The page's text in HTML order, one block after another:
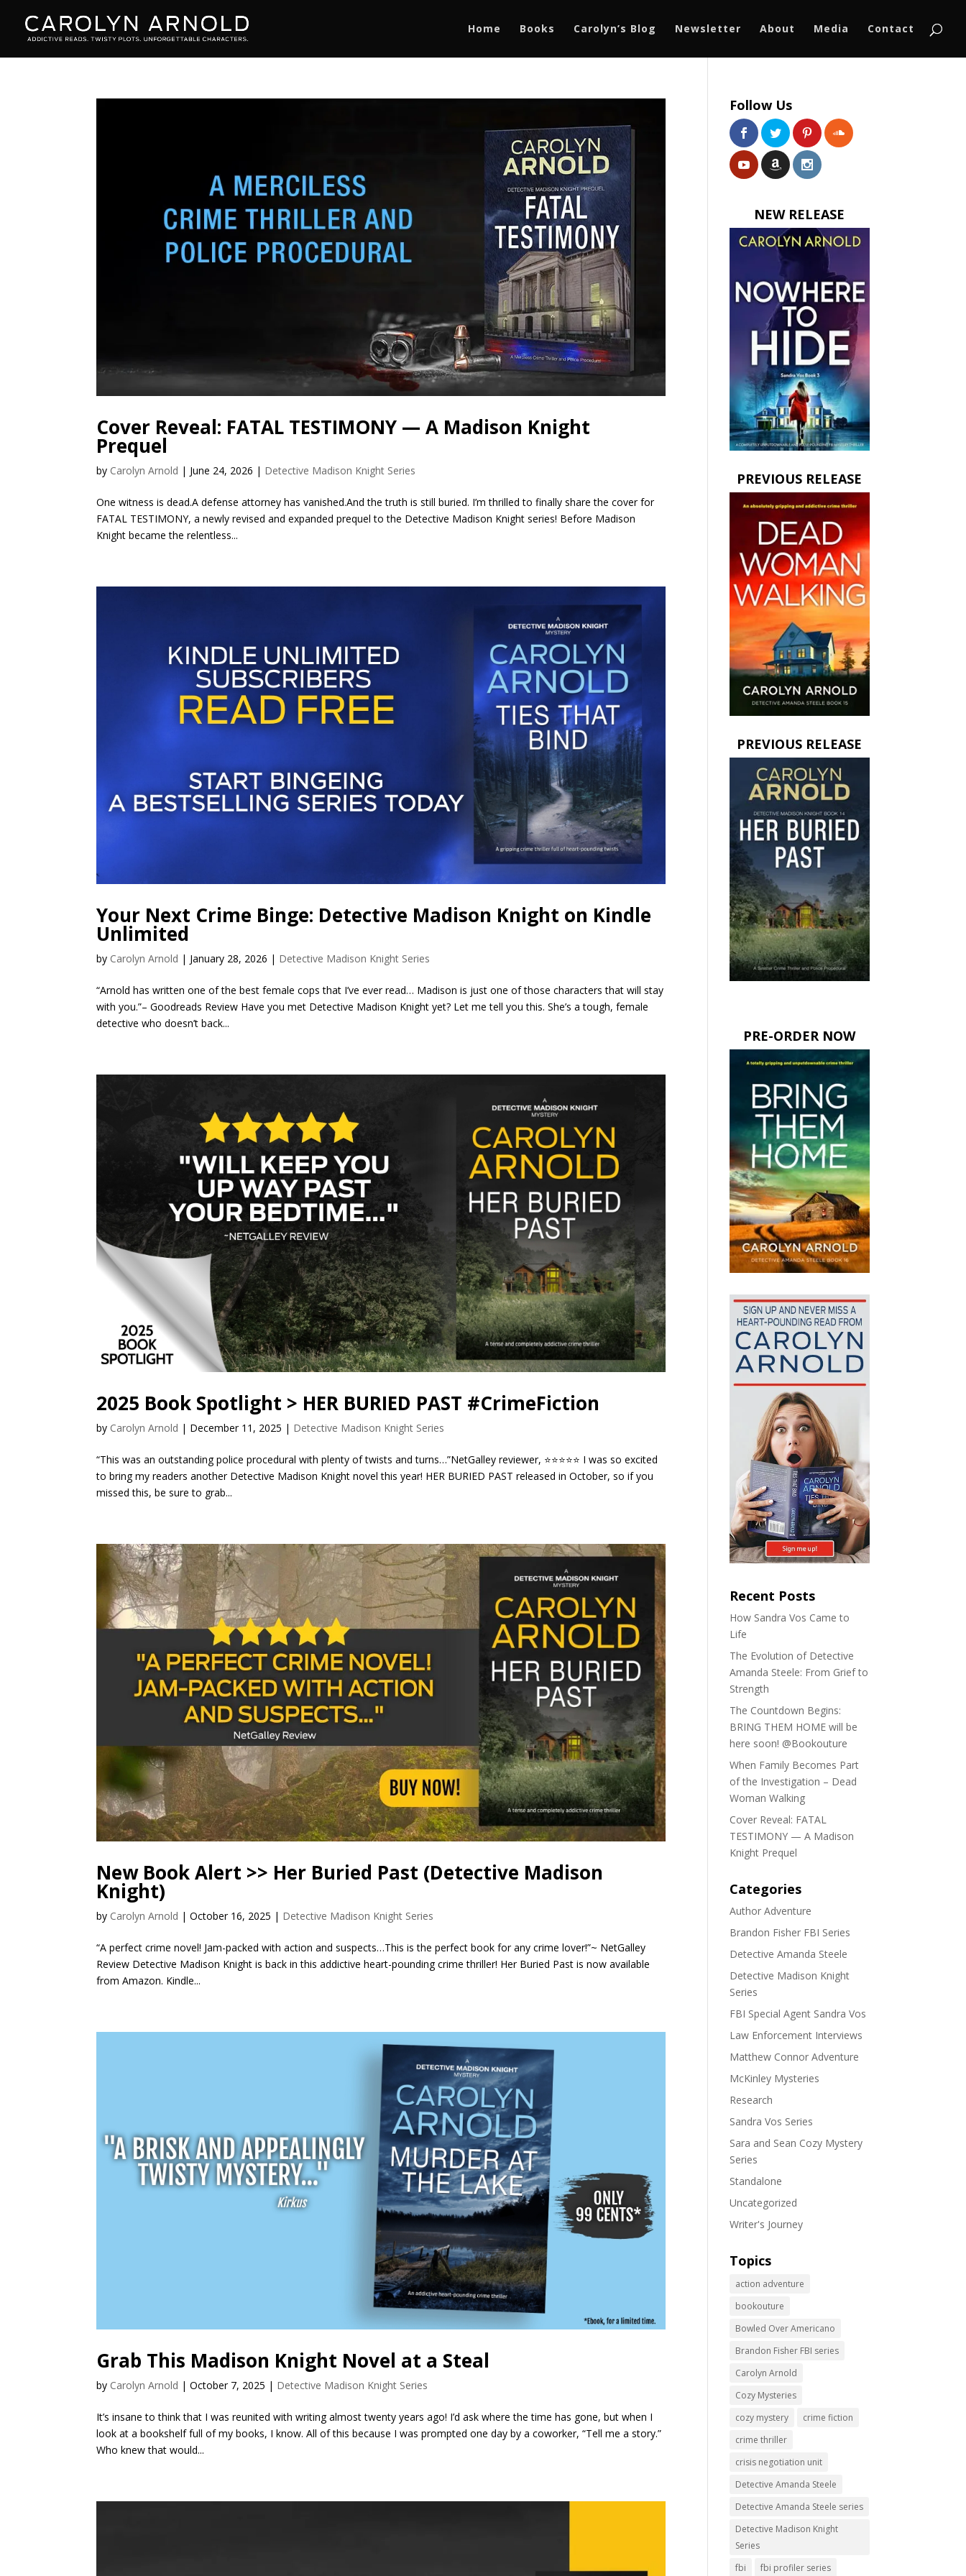
Home Books Carolyn’s Blog Newsletter About Media Contact
Cover Reveal: FATAL TESTIMONY — A Madison Knight
Prequel
by Carolyn Arnold | June 24, 2026 | Detective Madison Knight Series
One witness is dead.A defense attorney has vanished.And the truth is still buried. I’m thrilled to finally share the cover for
FATAL TESTIMONY, a newly revised and expanded prequel to the Detective Madison Knight series! Before Madison
Knight became the relentless...
Your Next Crime Binge: Detective Madison Knight on Kindle
Unlimited
by Carolyn Arnold | January 28, 2026 | Detective Madison Knight Series
“Arnold has written one of the best female cops that I’ve ever read… Madison is just one of those characters that will stay
with you.”– Goodreads Review Have you met Detective Madison Knight yet? Let me tell you this. She’s a tough, female
detective who doesn’t back...
2025 Book Spotlight > HER BURIED PAST #CrimeFiction
by Carolyn Arnold | December 11, 2025 | Detective Madison Knight Series
“This was an outstanding police procedural with plenty of twists and turns…”NetGalley reviewer, ⭐⭐⭐⭐⭐ I was so excited
to bring my readers another Detective Madison Knight novel this year! HER BURIED PAST released in October, so if you
missed this, be sure to grab...
New Book Alert >> Her Buried Past (Detective Madison
Knight)
by Carolyn Arnold |October 16, 2025 | Detective Madison Knight Series
“A perfect crime novel! Jam-packed with action and suspects…This is the perfect book for any crime lover!”~ NetGalley
Review Detective Madison Knight is back in this addictive heart-pounding crime thriller! Her Buried Past is now available
from Amazon. Kindle...
Grab This Madison Knight Novel at a Steal
by Carolyn Arnold |October 7, 2025 | Detective Madison Knight Series
It’s insane to think that I was reunited with writing almost twenty years ago! I’d ask where the time has gone, but when I
look at a bookshelf full of my books, I know. All of this because I was prompted one day by a coworker, “Tell me a story.”
Who knew that would...
Follow Us
NEW RELEASE
PREVIOUS RELEASE
PREVIOUS RELEASE
PRE-ORDER NOW
Recent Posts
How Sandra Vos Came to
Life
The Evolution of Detective
Amanda Steele: From Grief to
Strength
The Countdown Begins:
BRING THEM HOME will be
here soon! @Bookouture
When Family Becomes Part
of the Investigation – Dead
Woman Walking
Cover Reveal: FATAL
TESTIMONY — A Madison
Knight Prequel
Categories
Author Adventure
Brandon Fisher FBI Series
Detective Amanda Steele
Detective Madison Knight
Series
FBI Special Agent Sandra Vos
Law Enforcement Interviews
Matthew Connor Adventure
McKinley Mysteries
Research
Sandra Vos Series
Sara and Sean Cozy Mystery
Series
Standalone
Uncategorized
Writer's Journey
Topics
action adventure
bookouture
Bowled Over Americano
Brandon Fisher FBI series
Carolyn Arnold
Cozy Mysteries
cozy mystery
crime fiction
crime thriller
crisis negotiation unit
Detective Amanda Steele
Detective Amanda Steele series
Detective Madison Knight
Series
fbi
fbi profiler series